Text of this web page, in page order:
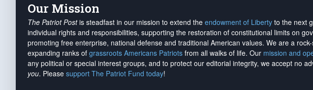
Our Mission
The Patriot Postis steadfast in our mission to extend the endowment of Liberty to the next
individual rights and responsibilities, supporting the restoration of constitutional limits on
promoting free enterprise, national defense and traditional American values. We are a
expanding ranks of grassroots Americans Patriots from all walks of life. Our mission and
any political or special interest groups, and to protect our editorial integrity, we accept no
you. Please support The Patriot Fund today!